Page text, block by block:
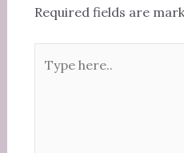
Required fields are
here..